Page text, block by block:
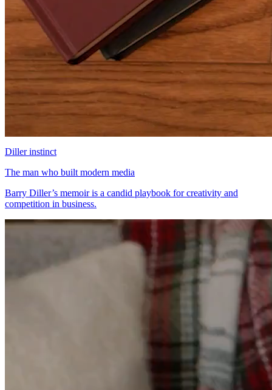
Diller instinct
The man who built modern media
Barry Diller’s memoir is a candid playbook for creativity and
competition in business.